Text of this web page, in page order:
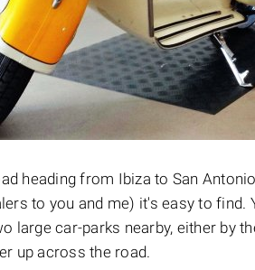
heading from Ibiza to San
to you and me) it's easy to find.
large car-parks nearby, either by
up across the road.